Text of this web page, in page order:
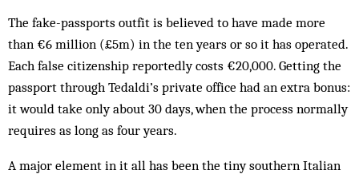
The fake-passports outfit is believed to have made more
than €6 million (£5m) in the ten years or so it has operated.
Each false citizenship reportedly costs €20,000. Getting the
passport through Tedaldi’s private office had an extra bonus:
it would take only about 30 days, when the process ­normally
requires as long as four years.
A major element in it all has been the tiny southern Italian